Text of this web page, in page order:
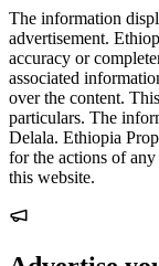
The information
advertisement.
accuracy or
associated
over the content.
particulars. The
Delala. Ethiopia
for the actions of
this website.